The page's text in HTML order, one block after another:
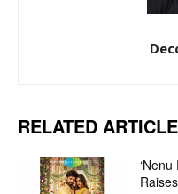
RELATED